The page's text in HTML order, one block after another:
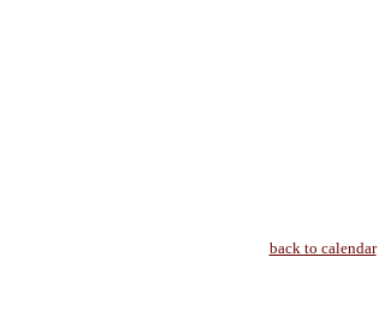
back to calendar